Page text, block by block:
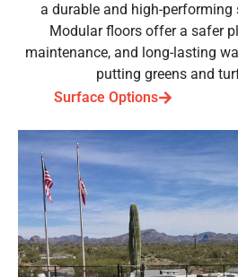
a durable and high-performing
Modular floors offer a safer
maintenance, and long-lasting
putting greens and
Surface Options